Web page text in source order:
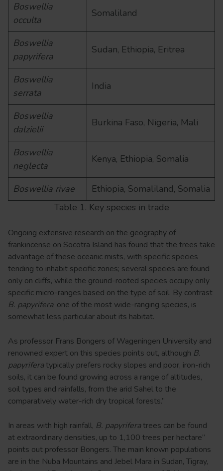
Boswellia
occulta
Somaliland
Boswellia
papyrifera
Sudan, Ethiopia, Eritrea
Boswellia
serrata
India
Boswellia
dalzielii
Burkina Faso, Nigeria, Mali
Boswellia
neglecta
Kenya, Ethiopia, Somalia
Boswellia rivae
Ethiopia, Somaliland, Somalia
Table 1. Key species in trade
Ongoing extensive research on the geography of
frankincense on Socotra Island has found that the trees take
advantage of these oceanic mists, with specific species
tending to inhabit specific zones; several species are found
only on cliffs, while the ground-rooted species occupy only
specific micro-ranges based on the type of soil. By contrast
B. papyrifera, one of the most wide-ranging species, is
somewhat less particular about its habitat.
As professor Frans Bongers of Wageningen University and
renowned expert on this species points out, although B.
papyriferatypically prefers rocky slopes and poor, iron-rich
soils, it can be found growing across a range of altitudes,
soil types and rainfalls, from the arid Sahel to the
comparatively water-rich dry tropical forests.”
In areas with high rainfall, B. papyriferatrees can be found
at extraordinary densities, up to 1,100 trees per hectare”
points out professor Bongers. The main known populations
are in the Nuba Mountains and Jebel Mara in Sudan, Tigray,